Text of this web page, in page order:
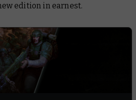
edition in earnest.